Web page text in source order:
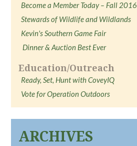
Become a Member Today – Fall 2016
Stewards of Wildlife and Wildlands
Kevin's Southern Game Fair
Dinner & Auction Best Ever
Education/Outreach
Ready, Set, Hunt with CoveyIQ
Vote for Operation Outdoors
ARCHIVES